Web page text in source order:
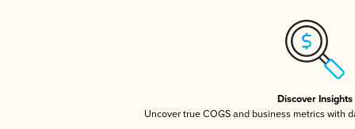
Discover Insights
Uncover true COGS and business metrics with